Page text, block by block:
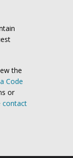
the
Code
or
contact